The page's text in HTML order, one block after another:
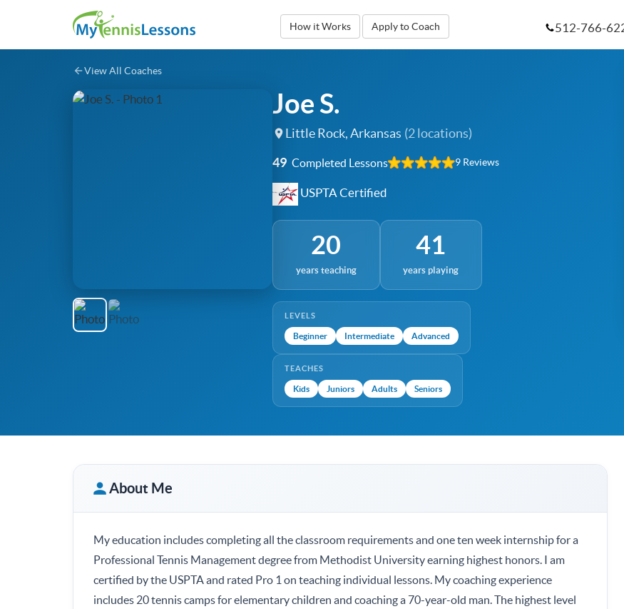
How it Works Apply to Coach 512-766-
View All Coaches
Joe S.
Little Rock, Arkansas (2 locations)
49 Completed Lessons 9 Reviews
USPTA Certified
20
years teaching
41
years playing
LEVELS
Beginner Intermediate Advanced
TEACHES
Kids Juniors Adults Seniors
About Me
My education includes completing all the classroom requirements and one ten week internship for a
Professional Tennis Management degree from Methodist University earning highest honors. I am
certified by the USPTA and rated Pro 1 on teaching individual lessons. My coaching experience
includes 20 tennis camps for elementary children and coaching a 70-year-old man. The highest level